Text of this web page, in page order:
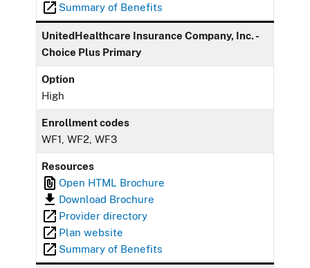
Summary of Benefits
UnitedHealthcare Insurance Company, Inc. -
Choice Plus Primary
Option
High
Enrollment codes
WF1, WF2, WF3
Resources
Open HTML Brochure
Download Brochure
Provider directory
Plan website
Summary of Benefits